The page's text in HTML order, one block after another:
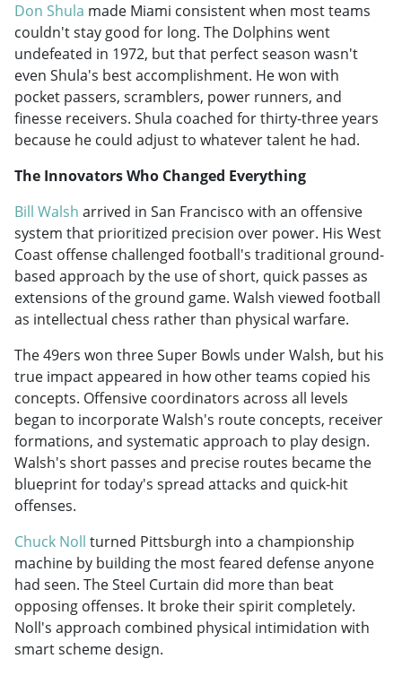
Don Shula made Miami consistent when most teams
couldn't stay good for long. The Dolphins went
undefeated in 1972, but that perfect season wasn't
even Shula's best accomplishment. He won with
pocket passers, scramblers, power runners, and
finesse receivers. Shula coached for thirty-three years
because he could adjust to whatever talent he had.
The Innovators Who Changed Everything
Bill Walsh arrived in San Francisco with an offensive
system that prioritized precision over power. His West
Coast offense challenged football's traditional ground-
based approach by the use of short, quick passes as
extensions of the ground game. Walsh viewed football
as intellectual chess rather than physical warfare.
The 49ers won three Super Bowls under Walsh, but his
true impact appeared in how other teams copied his
concepts. Offensive coordinators across all levels
began to incorporate Walsh's route concepts, receiver
formations, and systematic approach to play design.
Walsh's short passes and precise routes became the
blueprint for today's spread attacks and quick-hit
offenses.
Chuck Noll turned Pittsburgh into a championship
machine by building the most feared defense anyone
had seen. The Steel Curtain did more than beat
opposing offenses. It broke their spirit completely.
Noll's approach combined physical intimidation with
smart scheme design.